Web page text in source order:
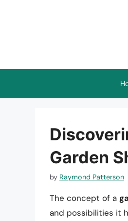
Garden
by Raymond Patterson
The concept of a
and possibilities it